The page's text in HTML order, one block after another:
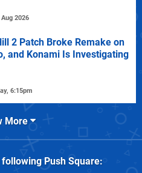
2026
2 Patch Broke Remake on
and Konami Is Investigating
6:15pm
More
Push Square: